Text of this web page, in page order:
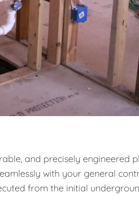
and precisely engineered
with your general
from the initial